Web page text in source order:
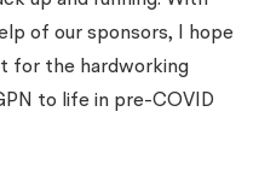
of our sponsors, I hope
for the hardworking
to life in pre-COVID